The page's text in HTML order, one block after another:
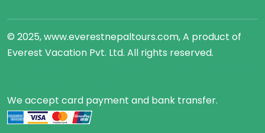
© 2025, www.everestnepaltours.com, A product of
Everest Vacation Pvt. Ltd. All rights reserved.
We accept card payment and bank transfer.